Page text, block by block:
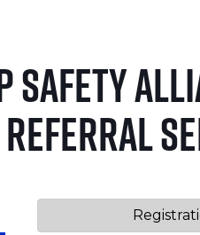
Safety
Referral